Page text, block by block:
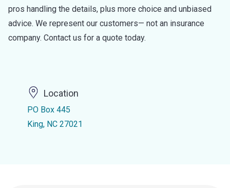
pros handling the details, plus more choice and unbiased
advice. We represent our customers— not an insurance
company. Contact us for a quote today.
Location
PO Box 445
King, NC 27021